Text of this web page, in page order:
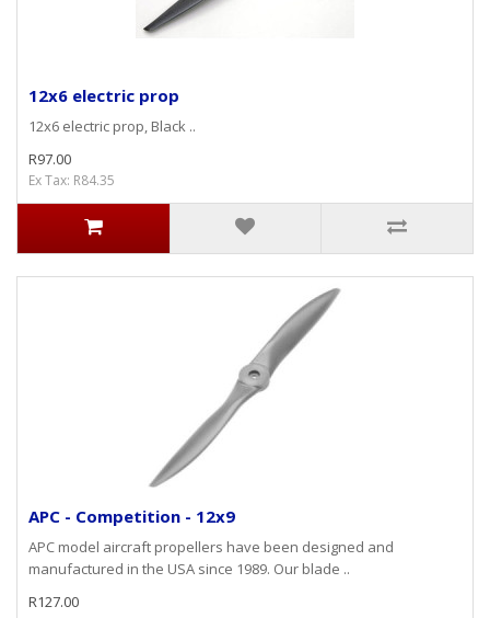
12x6 electric prop
12x6 electric prop, Black ..
R97.00
Ex Tax: R84.35
APC - Competition - 12x9
APC model aircraft propellers have been designed and
manufactured in the USA since 1989. Our blade ..
R127.00